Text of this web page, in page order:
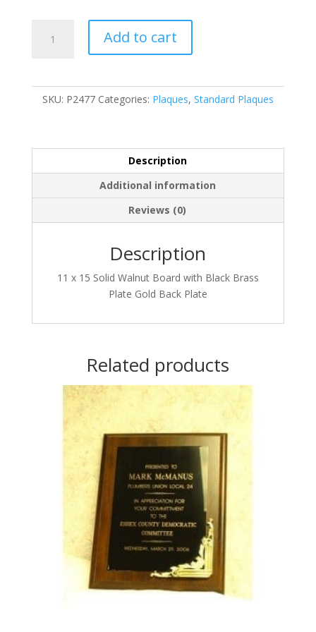
quantity
Add to cart
SKU: P2477 Categories: Plaques, Standard Plaques
Description
Additional information
Reviews (0)
Description
11 x 15 Solid Walnut Board with Black Brass
Plate Gold Back Plate
Related products